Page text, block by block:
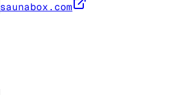
saunabox.com